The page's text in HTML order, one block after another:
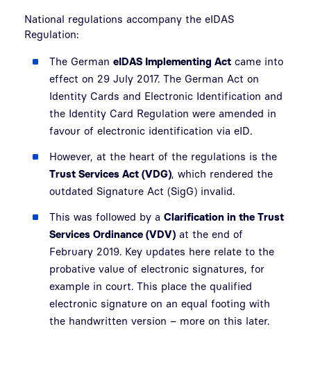
National regulations accompany the eIDAS
Regulation:
The German eIDAS Implementing Act came into
effect on 29 July 2017. The German Act on
Identity Cards and Electronic Identification and
the Identity Card Regulation were amended in
favour of electronic identification via eID.
However, at the heart of the regulations is the
Trust Services Act (VDG), which rendered the
outdated Signature Act (SigG) invalid.
This was followed by a Clarification in the Trust
Services Ordinance (VDV) at the end of
February 2019. Key updates here relate to the
probative value of electronic signatures, for
example in court. This place the qualified
electronic signature on an equal footing with
the handwritten version – more on this later.